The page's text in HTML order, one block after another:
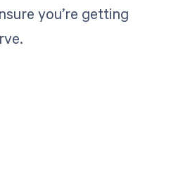
you’re getting